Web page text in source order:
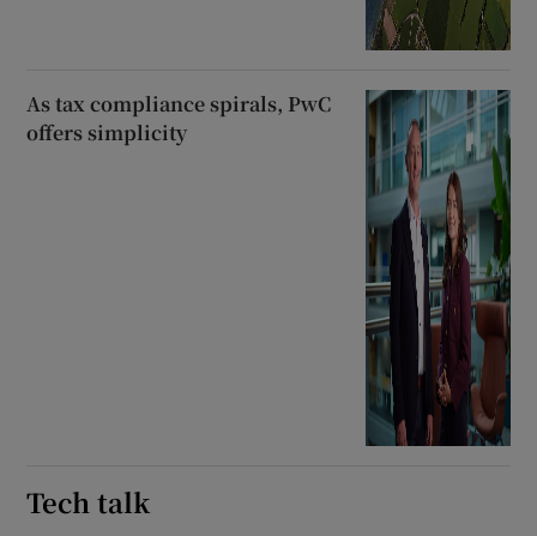
As tax compliance spirals, PwC
offers simplicity
Tech talk